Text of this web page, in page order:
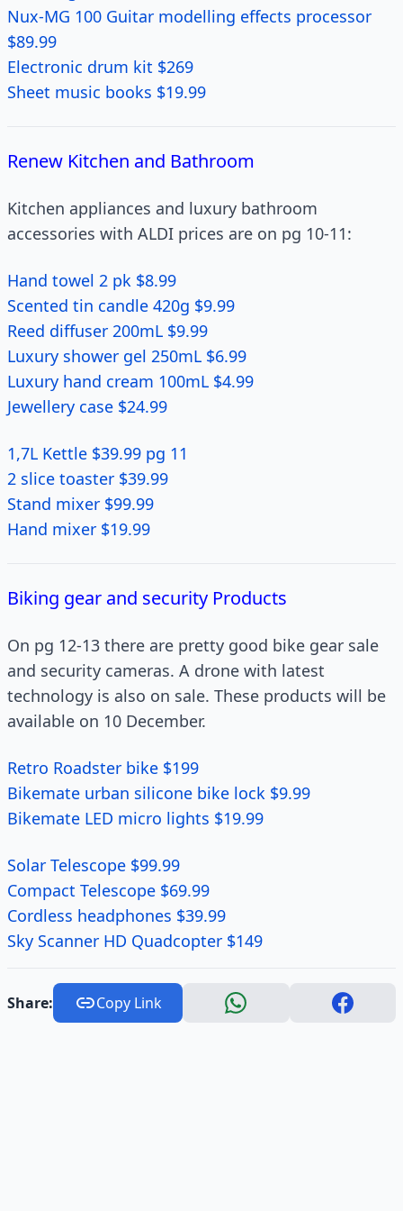
Nux-MG 100 Guitar modelling effects processor
$89.99
Electronic drum kit $269
Sheet music books $19.99
Renew Kitchen and Bathroom
Kitchen appliances and luxury bathroom
accessories with ALDI prices are on pg 10-11:
Hand towel 2 pk $8.99
Scented tin candle 420g $9.99
Reed diffuser 200mL $9.99
Luxury shower gel 250mL $6.99
Luxury hand cream 100mL $4.99
Jewellery case $24.99
1,7L Kettle $39.99 pg 11
2 slice toaster $39.99
Stand mixer $99.99
Hand mixer $19.99
Biking gear and security Products
On pg 12-13 there are pretty good bike gear sale
and security cameras. A drone with latest
technology is also on sale. These products will be
available on 10 December.
Retro Roadster bike $199
Bikemate urban silicone bike lock $9.99
Bikemate LED micro lights $19.99
Solar Telescope $99.99
Compact Telescope $69.99
Cordless headphones $39.99
Sky Scanner HD Quadcopter $149
Share: Copy Link